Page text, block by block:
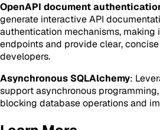
OpenAPI document
generate interactive API
authentication mechanisms, making
endpoints and provide clear,
developers.
Asynchronous SQLAlchemy:
support asynchronous
blocking database operations and